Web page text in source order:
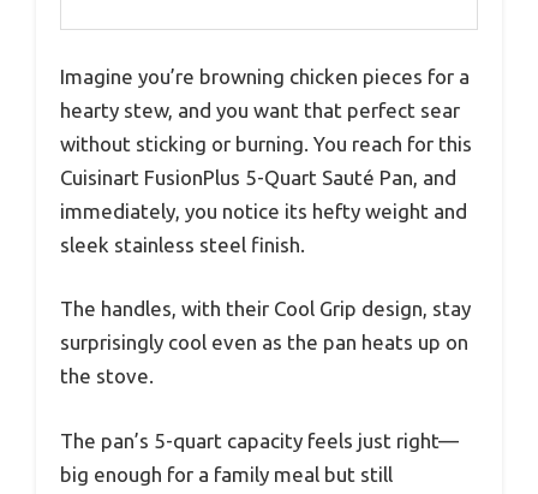
Imagine you’re browning chicken pieces for a
hearty stew, and you want that perfect sear
without sticking or burning. You reach for this
Cuisinart FusionPlus 5-Quart Sauté Pan, and
immediately, you notice its hefty weight and
sleek stainless steel finish.
The handles, with their Cool Grip design, stay
surprisingly cool even as the pan heats up on
the stove.
The pan’s 5-quart capacity feels just right—
big enough for a family meal but still